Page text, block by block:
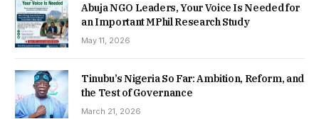
Abuja NGO Leaders, Your Voice Is Needed for
an Important MPhil Research Study
May 11, 2026
Tinubu’s Nigeria So Far: Ambition, Reform, and
the Test of Governance
March 21, 2026